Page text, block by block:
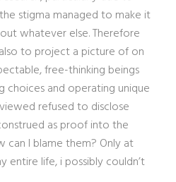
stigma managed to make it
whatever else. Therefore
to project a picture of on
free-thinking beings
choices and operating unique
refused to disclose
as proof into the
can I blame them? Only at
life, i possibly couldn’t